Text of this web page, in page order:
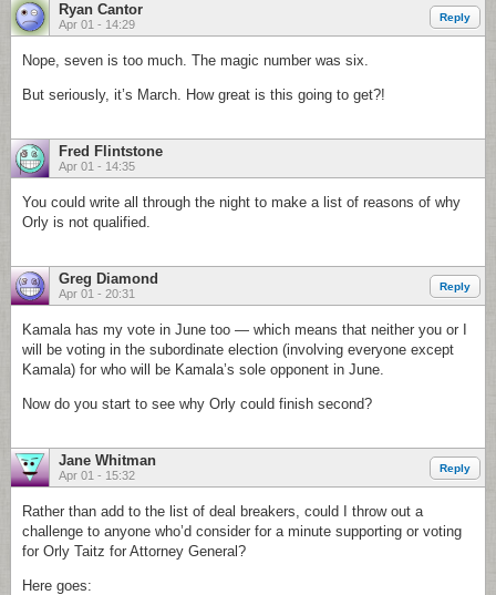
Ryan Cantor
Apr 01 - 14:29
Reply
Nope, seven is too much. The magic number was six.
But seriously, it’s March. How great is this going to get?!
Fred Flintstone
Apr 01 - 14:35
You could write all through the night to make a list of reasons of why
Orly is not qualified.
Greg Diamond
Apr 01 - 20:31
Reply
Kamala has my vote in June too — which means that neither you or I
will be voting in the subordinate election (involving everyone except
Kamala) for who will be Kamala’s sole opponent in June.
Now do you start to see why Orly could finish second?
Jane Whitman
Apr 01 - 15:32
Reply
Rather than add to the list of deal breakers, could I throw out a
challenge to anyone who’d consider for a minute supporting or voting
for Orly Taitz for Attorney General?
Here goes: